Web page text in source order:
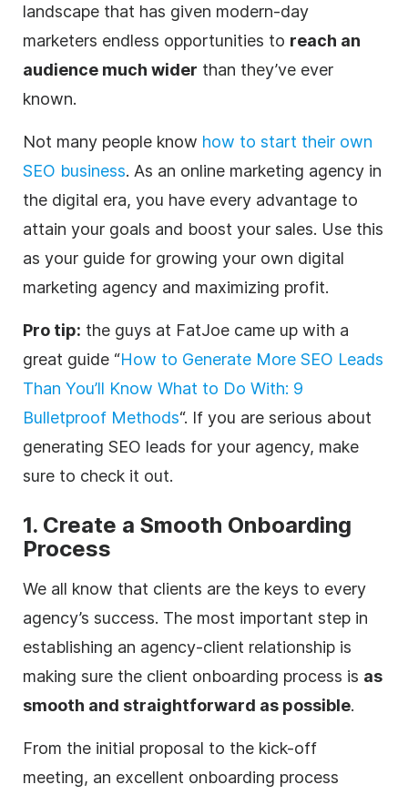
landscape that has given modern-day
marketers endless opportunities to reach an
audience much wider than they’ve ever
known.
Not many people know how to start their own
SEO business. As an online marketing agency in
the digital era, you have every advantage to
attain your goals and boost your sales. Use this
as your guide for growing your own digital
marketing agency and maximizing profit.
Pro tip: the guys at FatJoe came up with a
great guide “How to Generate More SEO Leads
Than You’ll Know What to Do With: 9
Bulletproof Methods“. If you are serious about
generating SEO leads for your agency, make
sure to check it out.
1. Create a Smooth Onboarding
Process
We all know that clients are the keys to every
agency’s success. The most important step in
establishing an agency-client relationship is
making sure the client onboarding process is as
smooth and straightforward as possible.
From the initial proposal to the kick-off
meeting, an excellent onboarding process